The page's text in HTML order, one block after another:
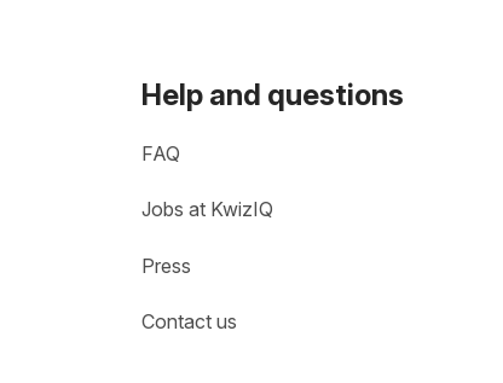
Help and questions
FAQ
Jobs at KwizIQ
Press
Contact us